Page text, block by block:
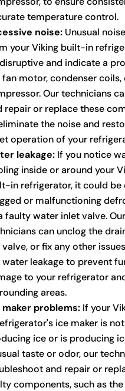
temperature control.
noise:Unusual
your Viking built-in
and indicate a
fan motor, condenser coils,
Our technicians
repair or replace these
the noise and
operation of your
leakage:If you notice
inside or around your
in refrigerator, it could be
or malfunctioning
faulty water inlet valve. Our
can unclog the
or fix any other
water leakage to prevent
to your refrigerator
areas.
maker problems:If your
ice maker is not
ice or is producing
taste or odor, our
and repair or
components, such as